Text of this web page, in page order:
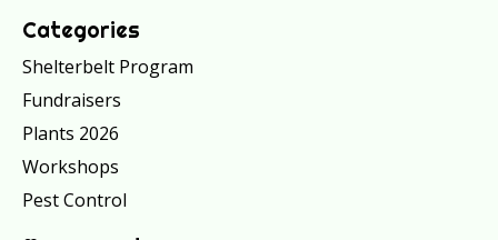
Categories
Shelterbelt Program
Fundraisers
Plants 2026
Workshops
Pest Control